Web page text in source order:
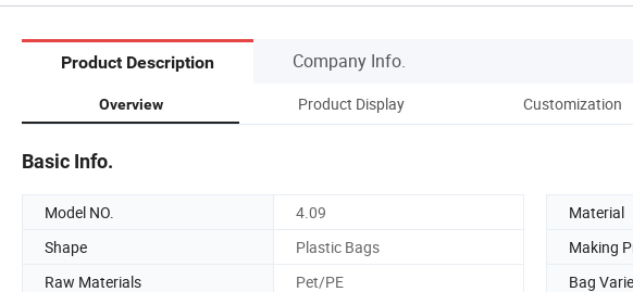
Product Description Company Info.
Overview Product Display Customization
Basic Info.
Model NO. 4.09 Material
Shape
Plastic Bags Making
Raw Materials
Pet/PE Bag